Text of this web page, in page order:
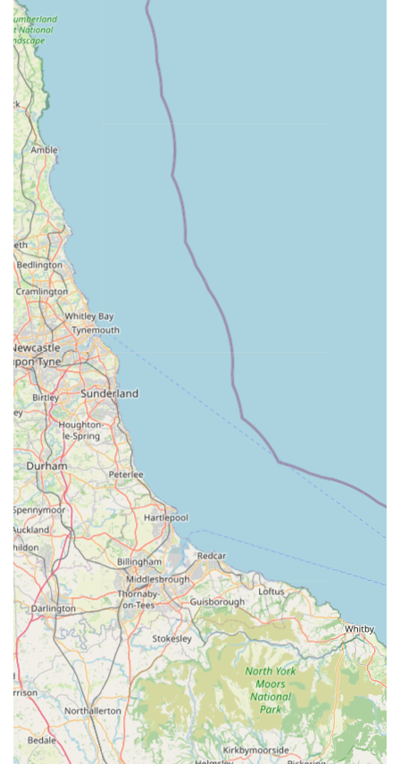
Friendly and Approachable Staff: Our team is passionate
about animals and dedicated to providing excellent
customer service. We are always ready to assist with
product queries or offer helpful advice based on our
experience.
Support for All Pet Types: Whether you own a traditional
pet like a dog or cat, or something more unique such as a
reptile or exotic bird, we aim to have relevant supplies and
can often order in specific items if not in stock.
Convenient Local Hub: Our accessible location means that
residents of South Normanton, Alfreton, and neighbouring
areas have a reliable and convenient source for all their pet
care requirements, avoiding long journeys to larger retail
parks.
Regular Stock Updates: We regularly refresh our inventory
to include new and innovative products in the pet care
market, ensuring you have access to the latest and best
options for your pets.
Clean and Organised Store Environment: We maintain a
clean, tidy, and well-organised store, making it easy and
pleasant for you to browse our extensive range of products.
Commitment to Animal Welfare: We are committed to
promoting responsible pet ownership and source our
products from reputable suppliers who uphold high
standards of animal welfare.
Contact Information:
Address: Sporton Ln, South Normanton, Alfreton DE55 2DJ,
UK
Phone: 07794 728259
Mobile Phone: +44 7794 728259
Pets and Pups stands out as an ideal choice for locals in South